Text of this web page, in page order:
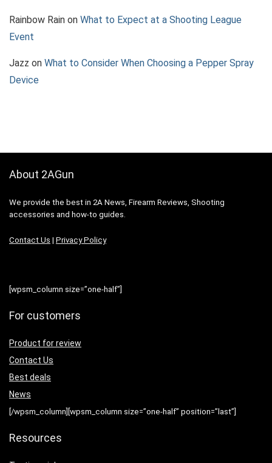
Rainbow Rain on What to Expect at a Shooting League
Event
Jazz on What to Consider When Choosing a Pepper Spray
Device
About 2AGun
We provide the best in 2A News, Firearm Reviews, Shooting
accessories and how-to guides.
Contact Us | Privacy Policy
[wpsm_column size=”one-half”]
For customers
Product for review
Contact Us
Best deals
News
[/wpsm_column][wpsm_column size=”one-half” position=”last”]
Resources